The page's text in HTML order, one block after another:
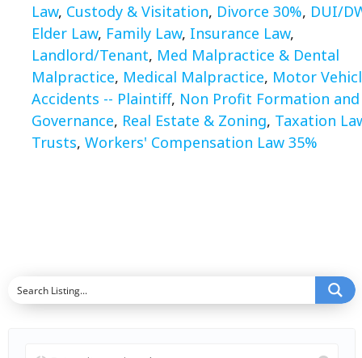
Law, Custody & Visitation, Divorce 30%, DUI/
Elder Law, Family Law, Insurance Law,
Landlord/Tenant, Med Malpractice & Dental
Malpractice, Medical Malpractice, Motor
Accidents -- Plaintiff, Non Profit Formation and
Governance, Real Estate & Zoning, Taxation
Trusts, Workers' Compensation Law 35%